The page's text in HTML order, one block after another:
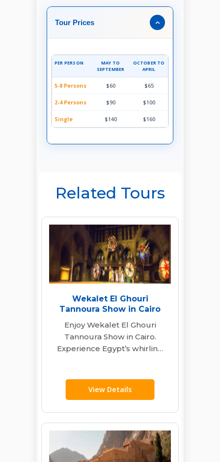
Tour Prices
PER PERSON
MAY TO
SEPTEMBER
OCTOBER TO
APRIL
5-8 Persons $60 $65
2-4 Persons $90 $100
Single $140 $160
Related Tours
Wekalet El Ghouri
Tannoura Show in Cairo
Enjoy Wekalet El Ghouri
Tannoura Show in Cairo.
Experience Egypt’s whirling
View Details